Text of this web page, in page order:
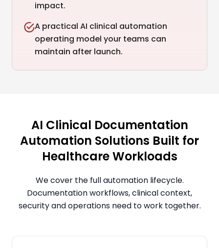
impact.
A practical AI clinical automation
operating model your teams can
maintain after launch.
AI Clinical Documentation
Automation Solutions Built for
Healthcare Workloads
We cover the full automation lifecycle.
Documentation workflows, clinical context,
security and operations need to work together.